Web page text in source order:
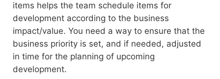
items helps the team schedule items for
development according to the business
impact/value. You need a way to ensure that the
business priority is set, and if needed, adjusted
in time for the planning of upcoming
development.